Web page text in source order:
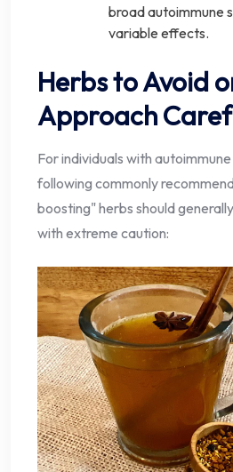
broad autoimmune
variable effects.
Herbs to Avoid
Approach
For individuals with
following commonly
boosting" herbs should
with extreme caution: